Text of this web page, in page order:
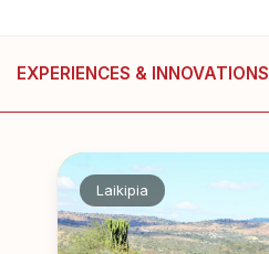
EXPERIENCES & INNOVATIONS
Laikipia